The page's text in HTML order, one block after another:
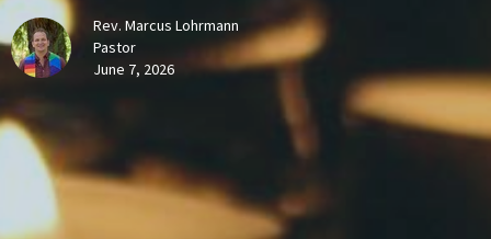
Rev. Marcus Lohrmann
Pastor
June 7, 2026